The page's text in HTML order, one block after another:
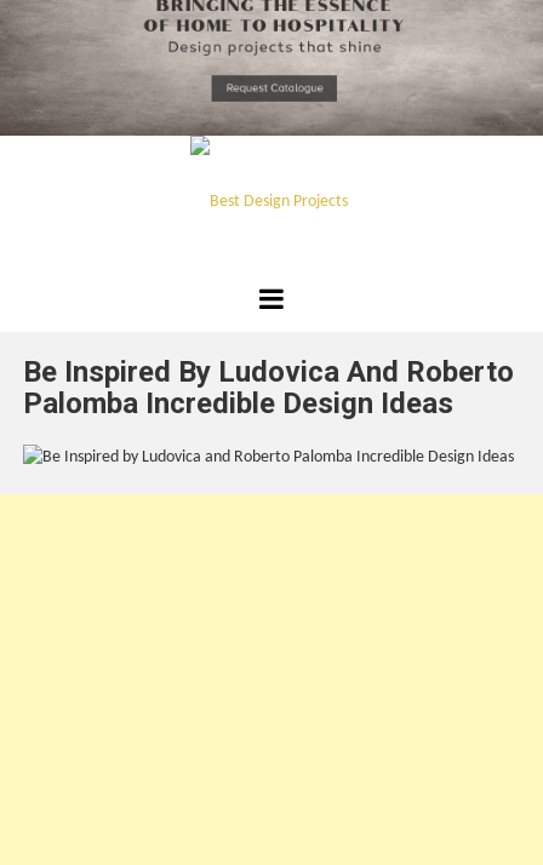
to
that you
read
Projects
Be Inspired By Ludovica And Roberto
Palomba Incredible Design Ideas